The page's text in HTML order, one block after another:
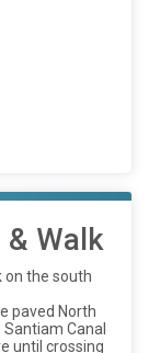
& Walk
on the south
paved North
Canal
until crossing